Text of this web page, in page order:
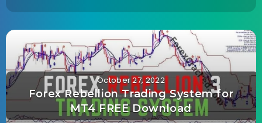
October 27, 2022
Forex Rebellion Trading System for
MT4 FREE Download